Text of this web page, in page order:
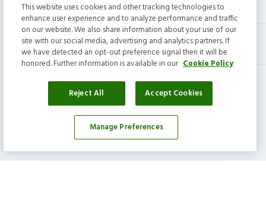
Current residents
Invitation Homes Inc. ©2026All Rights Reserved.
|Terms|Do Not Sell|Cookie Preference
This website uses cookies and other tracking technologies to
enhance user experience and to analyze performance and traffic
on our website. We also share information about your use of our
site with our social media, advertising and analytics partners. If
we have detected an opt-out preference signal then it will be
honored. Further information is available in our Cookie Policy
Reject All Accept Cookies
Manage Preferences